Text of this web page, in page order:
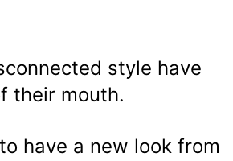
style have
their mouth.
have a new look from